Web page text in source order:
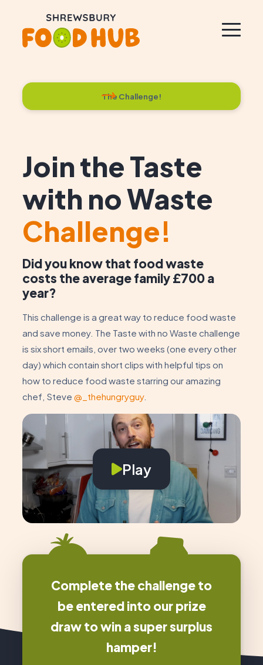
The Challenge!
Join the Taste
with no Waste
Challenge!
Did you know that food waste
costs the average family £700 a
year?
This challenge is a great way to reduce food waste
and save money. The Taste with no Waste challenge
is six short emails, over two weeks (one every other
day) which contain short clips with helpful tips on
how to reduce food waste starring our amazing
chef, Steve@_thehungryguy.
Play
Complete the challenge to
be entered into our prize
draw to win a super surplus
hamper!